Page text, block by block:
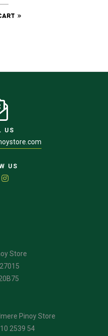
US
US
Store
Pinoy Store
2539 54